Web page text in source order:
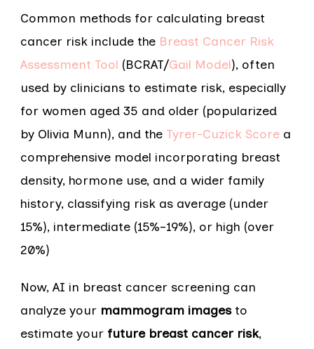
Common methods for calculating breast
cancer risk include the Breast Cancer Risk
Assessment Tool (BCRAT/Gail Model), often
used by clinicians to estimate risk, especially
for women aged 35 and older (popularized
by Olivia Munn), and the Tyrer-Cuzick Score a
comprehensive model incorporating breast
density, hormone use, and a wider family
history, classifying risk as average (under
15%), intermediate (15%–19%), or high (over
20%)
Now, AI in breast cancer screening can
analyze your mammogram imagesto
estimate your future breast cancer risk,